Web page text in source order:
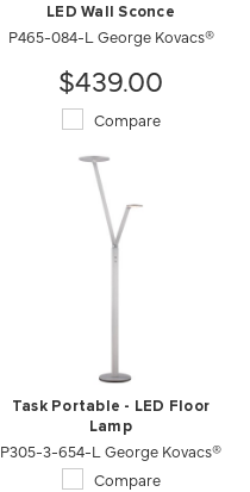
LED Wall Sconce
P465-084-L George Kovacs®
$439.00
Compare
Task Portable - LED Floor
Lamp
P305-3-654-L George Kovacs®
Compare